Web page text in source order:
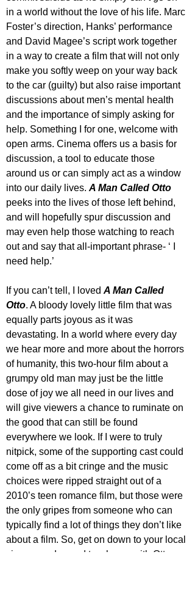
in a world without the love of his life. Marc
Foster’s direction, Hanks’ performance
and David Magee’s script work together
in a way to create a film that will not only
make you softly weep on your way back
to the car (guilty) but also raise important
discussions about men’s mental health
and the importance of simply asking for
help. Something I for one, welcome with
open arms. Cinema offers us a basis for
discussion, a tool to educate those
around us or can simply act as a window
into our daily lives. A Man Called Otto
peeks into the lives of those left behind,
and will hopefully spur discussion and
may even help those watching to reach
out and say that all-important phrase- ‘ I
need help.’
If you can’t tell, I loved A Man Called
Otto. A bloody lovely little film that was
equally parts joyous as it was
devastating. In a world where every day
we hear more and more about the horrors
of humanity, this two-hour film about a
grumpy old man may just be the little
dose of joy we all need in our lives and
will give viewers a chance to ruminate on
the good that can still be found
everywhere we look. If I were to truly
nitpick, some of the supporting cast could
come off as a bit cringe and the music
choices were ripped straight out of a
2010’s teen romance film, but those were
the only gripes from someone who can
typically find a lot of things they don’t like
about a film. So, get on down to your local
cinema and spend two hours with Otto